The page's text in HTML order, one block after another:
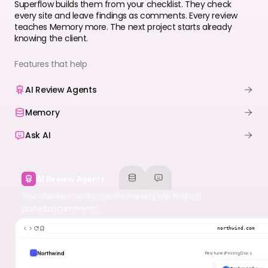
Superflow builds them from your checklist. They check
every site and leave findings as comments. Every review
teaches Memory more. The next project starts already
knowing the client.
Features that help
AI Review Agents
Memory
Ask AI
northwind.com
Northwind FeaturesPricingDocs